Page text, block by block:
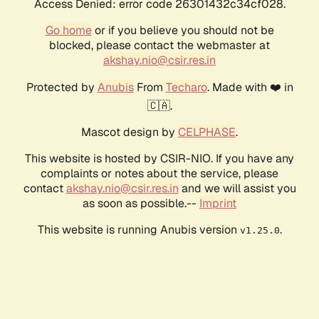
Access Denied: error code 26301432c34cf028.
Go homeor if you believe you should not be
blocked, please contact the webmaster at
akshay.nio@csir.res.in
Protected by AnubisFrom Techaro. Made with ❤️ in
🇨🇦.
Mascot design by CELPHASE.
This website is hosted by CSIR-NIO. If you have any
complaints or notes about the service, please
contactakshay.nio@csir.res.in and we will assist you
as soon as possible.-- Imprint
This website is running Anubis version v1.25.0.